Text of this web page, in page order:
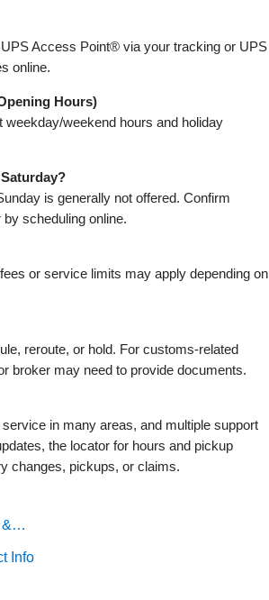
Access Point® via your tracking or UPS
online.
Hours)
weekday/weekend hours and holiday
is generally not offered. Confirm
scheduling online.
or service limits may apply depending on
reroute, or hold. For customs‑related
broker may need to provide documents.
in many areas, and multiple support
the locator for hours and pickup
changes, pickups, or claims.
&…
Info